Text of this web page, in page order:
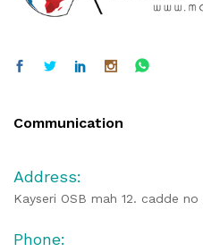
Communication
Address:
Kayseri OSB mah 12. cadde
Phone: